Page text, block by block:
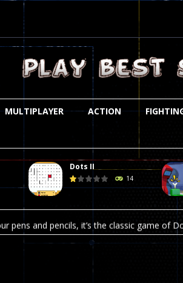
MULTIPLAYER ACTION
Dots II
14
Hacked -Plazma Burst is an amusing platform
Zombie blocky combat Welcome
pens and pencils, it’s the classic game of
Play - Space navigation is always
We offer you an online poker game